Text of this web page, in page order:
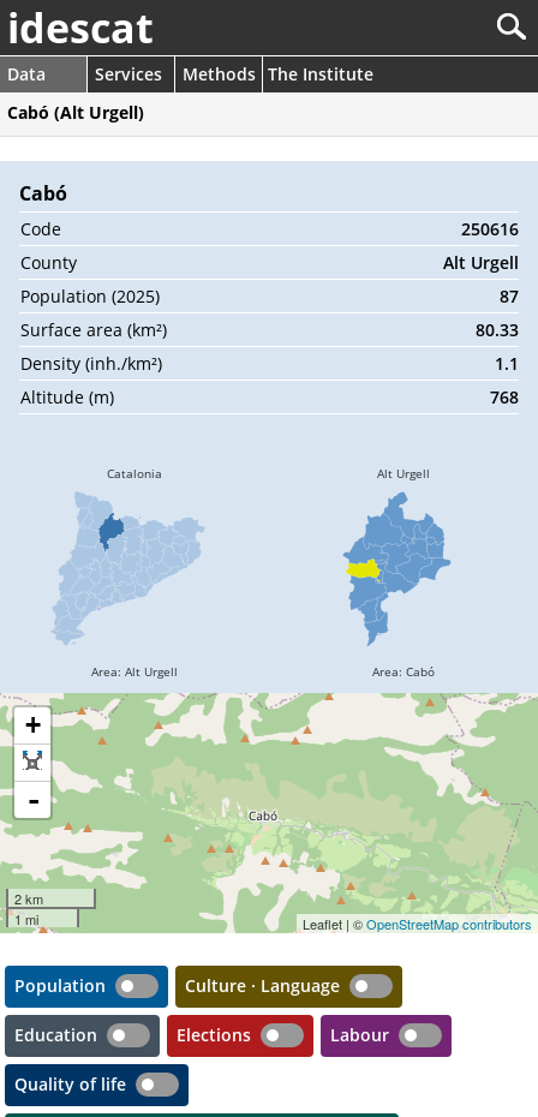
idescat
Data Services Methods The Institute
Cabó (Alt Urgell)
Cabó
Code
250616
County
Alt Urgell
Population (2025)
87
Surface area (km²)
80.33
Density (inh./km²)
1.1
Altitude (m)
768
+
-
2 km
1 mi
Leaflet | ©OpenStreetMap contributors
Population Culture · Language
Education Elections Labour
Quality of life